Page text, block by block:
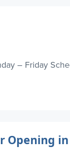
– Friday
Opening in